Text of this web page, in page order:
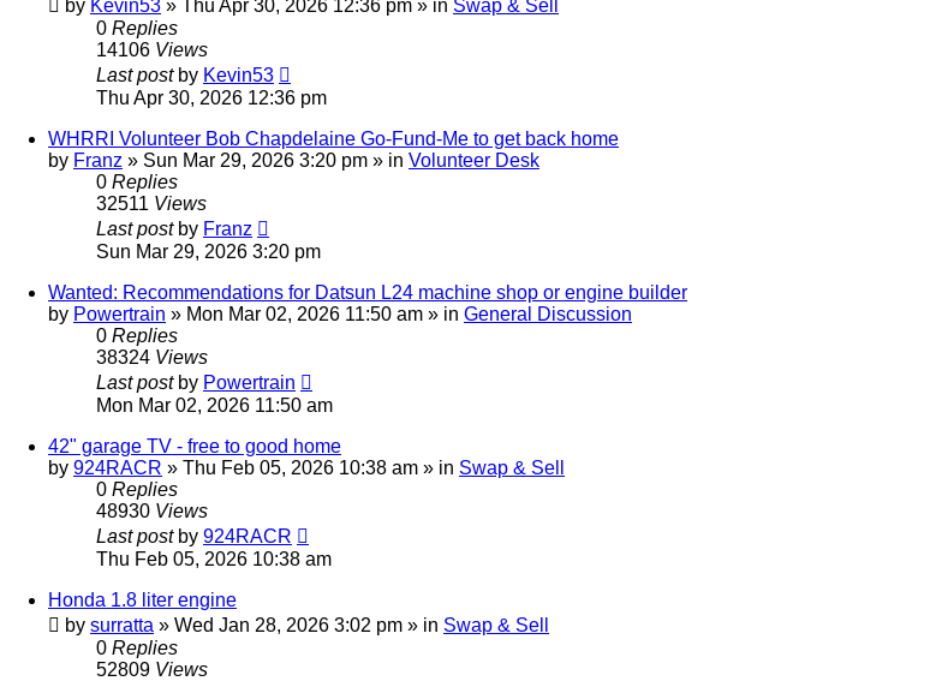
by Kevin53 » Thu Apr 30, 2026 12:36 pm » in Swap & Sell
0 Replies
14106 Views
Last post by Kevin53
Thu Apr 30, 2026 12:36 pm
WHRRI Volunteer Bob Chapdelaine Go-Fund-Me to get back home
by Franz » Sun Mar 29, 2026 3:20 pm » in Volunteer Desk
0 Replies
32511 Views
Last post by Franz
Sun Mar 29, 2026 3:20 pm
Wanted: Recommendations for Datsun L24 machine shop or engine builder
by Powertrain » Mon Mar 02, 2026 11:50 am » in General Discussion
0 Replies
38324 Views
Last post by Powertrain
Mon Mar 02, 2026 11:50 am
42" garage TV - free to good home
by 924RACR » Thu Feb 05, 2026 10:38 am » in Swap & Sell
0 Replies
48930 Views
Last post by 924RACR
Thu Feb 05, 2026 10:38 am
Honda 1.8 liter engine
by surratta » Wed Jan 28, 2026 3:02 pm » in Swap & Sell
0 Replies
52809 Views